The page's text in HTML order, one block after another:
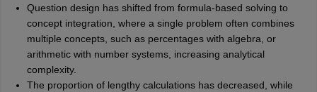
Question design has shifted from formula-based solving to
concept integration, where a single problem often combines
multiple concepts, such as percentages with algebra, or
arithmetic with number systems, increasing analytical
complexity.
The proportion of lengthy calculations has decreased, while